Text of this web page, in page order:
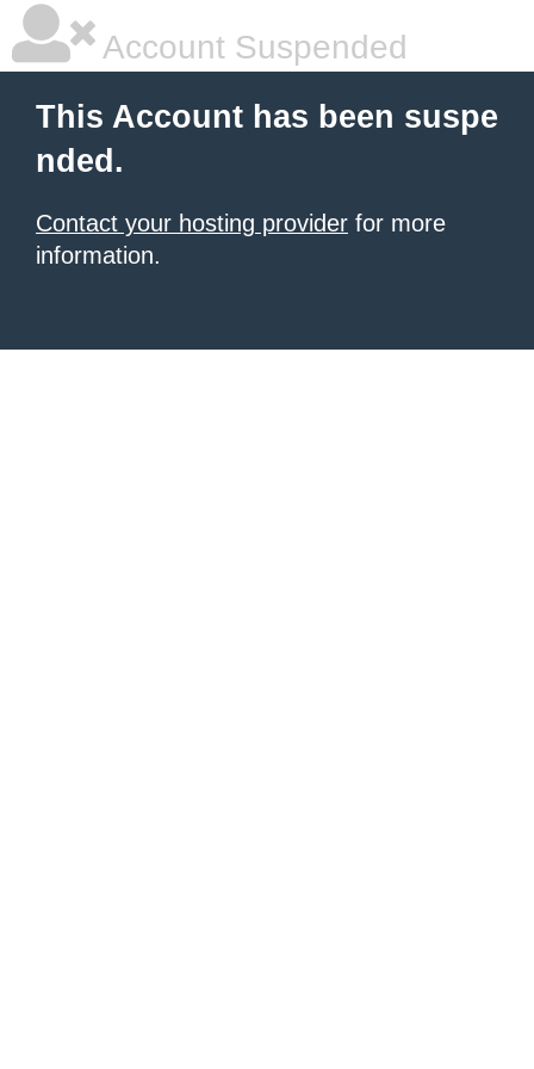
Account Suspended
This Account has been suspe
nded.
Contact your hosting provider for more
information.